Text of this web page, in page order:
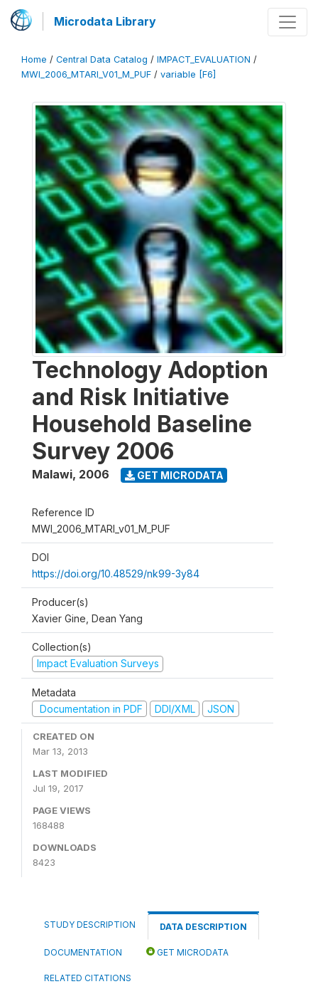
Microdata Library
Home / Central Data Catalog / IMPACT_EVALUATION /
MWI_2006_MTARI_V01_M_PUF / variable [F6]
Technology Adoption
and Risk Initiative
Household Baseline
Survey 2006
Malawi, 2006 GET MICRODATA
Reference ID
MWI_2006_MTARI_v01_M_PUF
DOI
https://doi.org/10.48529/nk99-3y84
Producer(s)
Xavier Gine, Dean Yang
Collection(s)
Impact Evaluation Surveys
Metadata
Documentation in PDF
DDI/XML JSON
CREATED ON
Mar 13, 2013
LAST MODIFIED
Jul 19, 2017
PAGE VIEWS
168488
DOWNLOADS
8423
STUDY DESCRIPTION DATA DESCRIPTION
DOCUMENTATION GET MICRODATA
RELATED CITATIONS